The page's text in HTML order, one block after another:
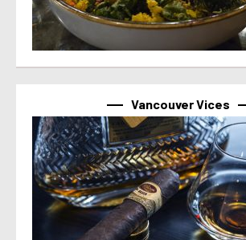
Vancouver Vices